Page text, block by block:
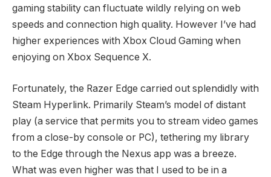
gaming stability can fluctuate wildly relying on web
speeds and connection high quality. However I’ve had
higher experiences with Xbox Cloud Gaming when
enjoying on Xbox Sequence X.
Fortunately, the Razer Edge carried out splendidly with
Steam Hyperlink. Primarily Steam’s model of distant
play (a service that permits you to stream video games
from a close-by console or PC), tethering my library
to the Edge through the Nexus app was a breeze.
What was even higher was that I used to be in a